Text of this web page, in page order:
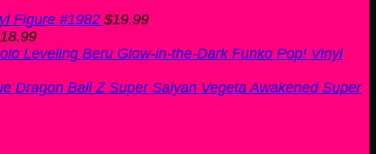
Figure #1982 $19.99
18.99
Leveling Beru Glow-in-the-Dark Funko Pop! Vinyl
Dragon Ball Z Super Saiyan Vegeta Awakened Super